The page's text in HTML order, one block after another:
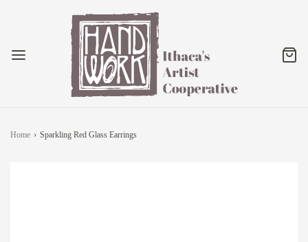
Home › Sparkling Red Glass Earrings